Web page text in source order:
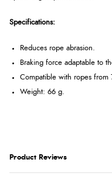
Specifications:
Reduces rope abrasion.
Braking force adaptable to
Compatible with ropes
Weight: 66 g.
Product Reviews